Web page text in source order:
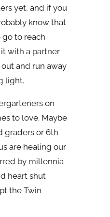
yet, and if you
know that
go to reach
with a partner
and run away
light.
on
to love. Maybe
graders or 6th
are healing our
by millennia
heart shut
the Twin